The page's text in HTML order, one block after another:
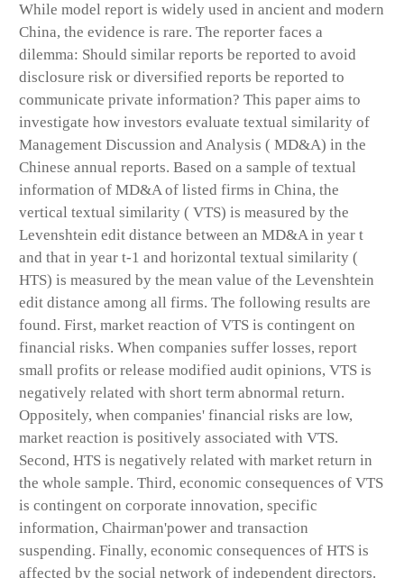
While model report is widely used in ancient and modern
China, the evidence is rare. The reporter faces a
dilemma: Should similar reports be reported to avoid
disclosure risk or diversified reports be reported to
communicate private information? This paper aims to
investigate how investors evaluate textual similarity of
Management Discussion and Analysis ( MD&A) in the
Chinese annual reports. Based on a sample of textual
information of MD&A of listed firms in China, the
vertical textual similarity ( VTS) is measured by the
Levenshtein edit distance between an MD&A in year t
and that in year t-1 and horizontal textual similarity (
HTS) is measured by the mean value of the Levenshtein
edit distance among all firms. The following results are
found. First, market reaction of VTS is contingent on
financial risks. When companies suffer losses, report
small profits or release modified audit opinions, VTS is
negatively related with short term abnormal return.
Oppositely, when companies' financial risks are low,
market reaction is positively associated with VTS.
Second, HTS is negatively related with market return in
the whole sample. Third, economic consequences of VTS
is contingent on corporate innovation, specific
information, Chairman'power and transaction
suspending. Finally, economic consequences of HTS is
affected by the social network of independent directors.